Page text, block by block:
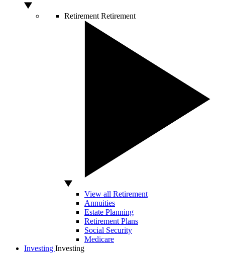
Retirement Retirement
View all Retirement
Annuities
Estate Planning
Retirement Plans
Social Security
Medicare
Investing Investing